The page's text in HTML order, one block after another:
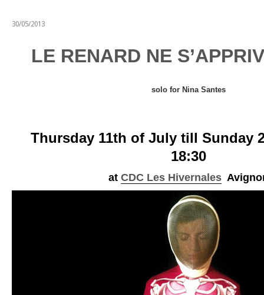
30/05/2013
LE RENARD NE
solo for Nina Santes
Thursday 11th of July till Sunday
18:30
at CDC Les Hivernales